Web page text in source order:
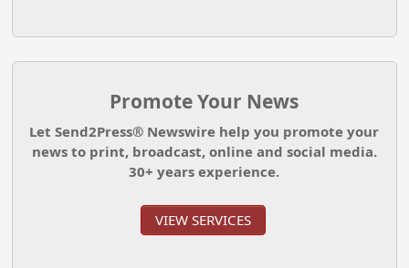
Promote Your News
Let Send2Press® Newswire help you promote your
news to print, broadcast, online and social media.
30+ years experience.
VIEW SERVICES